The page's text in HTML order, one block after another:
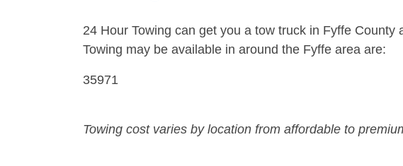
24 Hour Towing can get you a tow truck in Fyffe
Towing may be available in around the Fyffe area are:
35971
Towing cost varies by location from affordable to